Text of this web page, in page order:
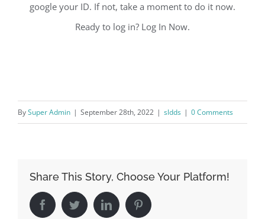
google your ID. If not, take a moment to do it now.
Ready to log in? Log In Now.
BySuper Admin | September 28th, 2022 | sldds | 0 Comments
Share This Story, Choose Your Platform!
FacebookTwitterLinkedIn Pinterest